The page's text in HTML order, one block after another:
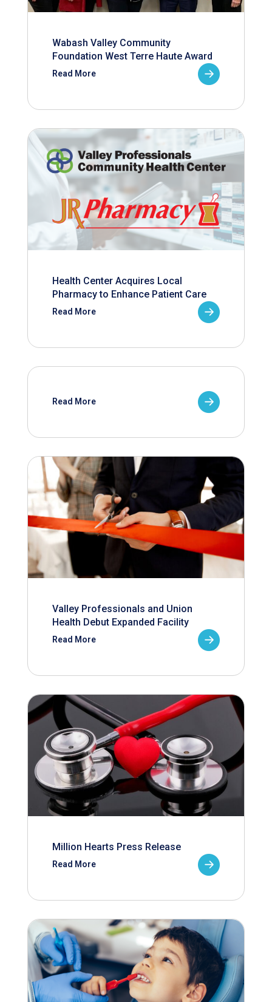
Wabash Valley Community
Foundation West Terre Haute Award
Read More
Health Center Acquires Local
Pharmacy to Enhance Patient Care
Read More
Read More
Valley Professionals and Union
Health Debut Expanded Facility
Read More
Million Hearts Press Release
Read More